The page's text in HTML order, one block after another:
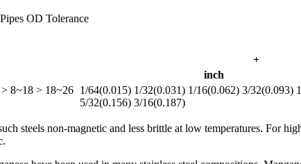
OD Tolerance
+
inch
8~18 > 18~26 1/64(0.015) 1/32(0.031) 1/16(0.062) 3/32(0.093)
5/32(0.156) 3/16(0.187)
steels non-magnetic and less brittle at low temperatures. For